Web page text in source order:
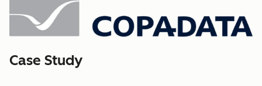
Case Study